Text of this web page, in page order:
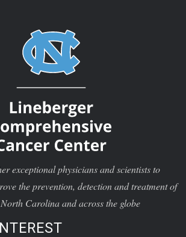
exceptional physicians and scientists to
the prevention, detection and treatment of
Carolina and across the globe